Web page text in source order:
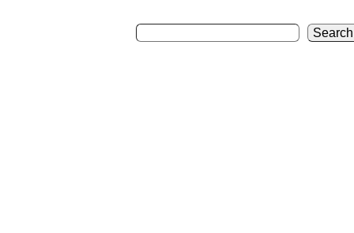
Search